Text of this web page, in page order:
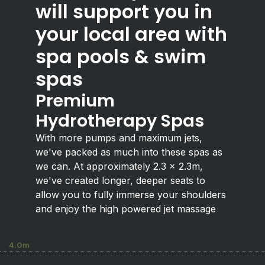
will support you in
your local area with
spa pools & swim
spas
Premium
Hydrotherapy Spas
With more pumps and maximum jets,
we've packed as much into these spas as
we can. At approximately 2.3 x 2.3m,
we've created longer, deeper seats to
allow you to fully immerse your shoulders
and enjoy the high powered jet massage
4.0m